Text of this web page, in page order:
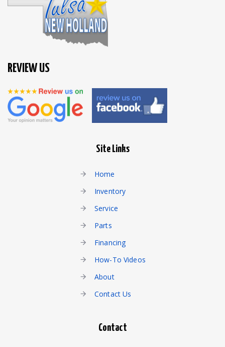
REVIEW US
Site Links
Home
Inventory
Service
Parts
Financing
How-To Videos
About
Contact Us
Contact